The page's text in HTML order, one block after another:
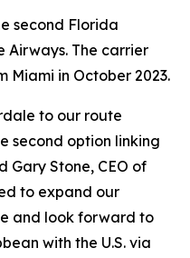
second Florida
Airways. The carrier
in October 2023.
to our route
second option linking
Gary Stone, CEO of
to expand our
and look forward to
with the U.S. via